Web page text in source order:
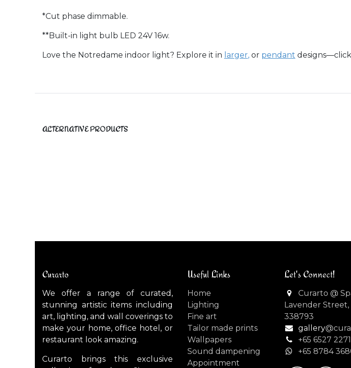
*Cut phase dimmable.
**Built-in light bulb LED 24V 16w.
Love the Notredame indoor light? Explore it in larger, or pendant
ALTERNATIVE PRODUCTS
Curarto
We offer a range of curated,
stunning artistic items including
art, lighting, and wall coverings to
make your home, office hotel, or
restaurant look amazing.
Curarto brings this exclusive
Useful Links
Home
Lighting
Fine art
Tailor made prints
Wallpapers
Sound dampening
Appointment
Let's Connect!
Curarto @
Lavender Street,
338793
gallery
+65 6527 2271
+65 8784